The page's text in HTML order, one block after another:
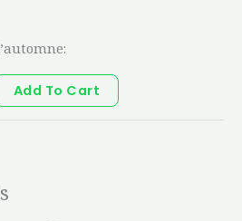
Add To Cart